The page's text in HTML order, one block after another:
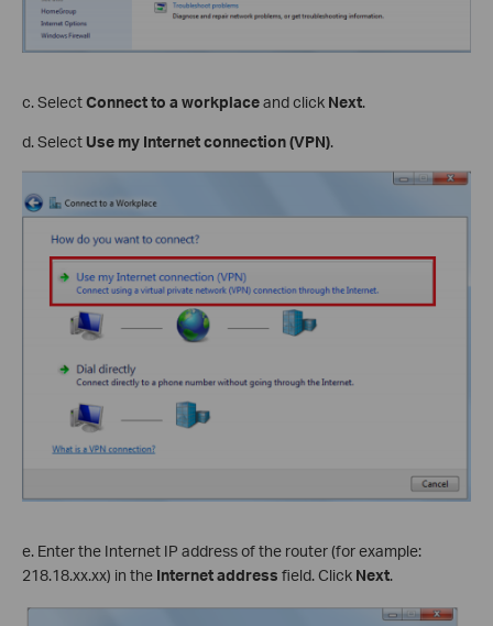
c. SelectConnect to a workplaceand click Next.
d. Select Use my Internet connection (VPN).
e. Enter the Internet IP address of the router (for example:
218.18.xx.xx) in the Internet address field. Click Next.